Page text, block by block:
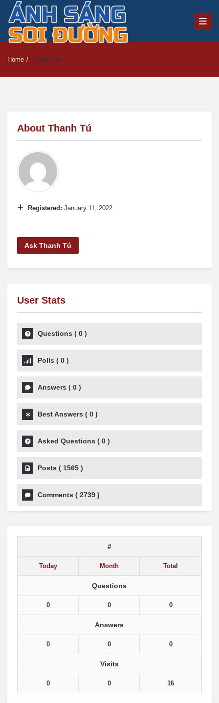
Home / Thanh Tú
About Thanh Tú
Registered: January 11, 2022
Ask Thanh Tú
User Stats
Questions ( 0 )
Polls ( 0 )
Answers ( 0 )
Best Answers ( 0 )
Asked Questions ( 0 )
Posts ( 1565 )
Comments ( 2739 )
#
Today Month Total
Questions
0 0 0
Answers
0 0 0
Visits
0 0 16